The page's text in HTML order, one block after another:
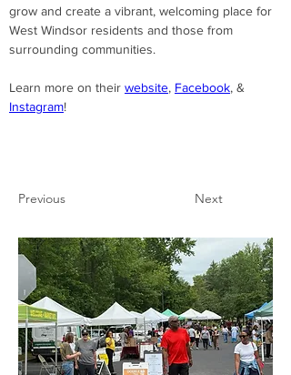
grow and create a vibrant, welcoming place for
West Windsor residents and those from
surrounding communities.
Learn more on their website, Facebook, &
Instagram!
Previous Next